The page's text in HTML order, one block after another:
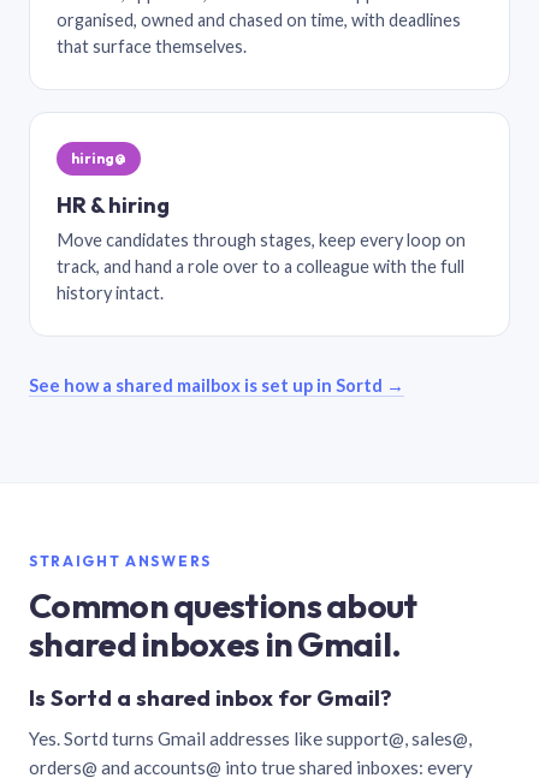
organised, owned and chased on time, with deadlines
that surface themselves.
hiring@
HR & hiring
Move candidates through stages, keep every loop on
track, and hand a role over to a colleague with the full
history intact.
See how a shared mailbox is set up in Sortd →
STRAIGHT ANSWERS
Common questions about
shared inboxes in Gmail.
Is Sortd a shared inbox for Gmail?
Yes. Sortd turns Gmail addresses like support@, sales@,
orders@ and accounts@ into true shared inboxes: every